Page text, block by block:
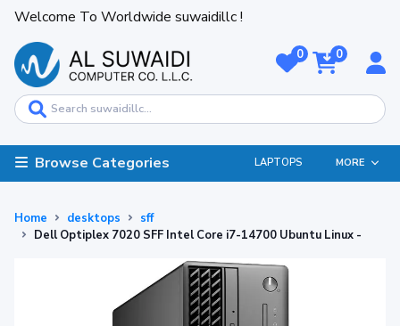
Welcome To Worldwide suwaidillc !
0 0
Browse Categories LAPTOPS MORE
Home desktops
sff
Dell Optiplex 7020 SFF Intel Core i7-14700 Ubuntu Linux -